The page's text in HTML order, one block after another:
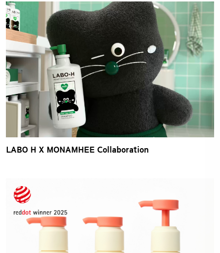
LABO H X MONAMHEE Collaboration